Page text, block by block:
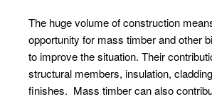
The huge volume of construction
opportunity for mass timber and other
to improve the situation. Their
structural members, insulation,
finishes. Mass timber can also